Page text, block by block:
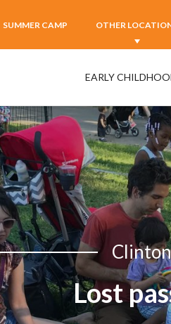
SUMMER CAMP OTHER
EARLY
Lost